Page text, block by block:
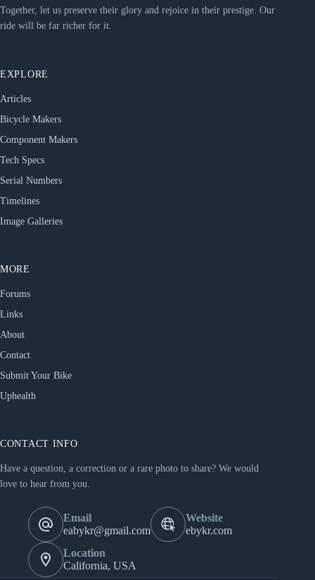
Together, let us preserve their glory and rejoice in their prestige. Our
ride will be far richer for it.
EXPLORE
Articles
Bicycle Makers
Component Makers
Tech Specs
Serial Numbers
Timelines
Image Galleries
MORE
Forums
Links
About
Contact
Submit Your Bike
Uphealth
CONTACT INFO
Have a question, a correction or a rare photo to share? We would
love to hear from you.
Email
eabykr@gmail.com
Website
ebykr.com
Location
California, USA